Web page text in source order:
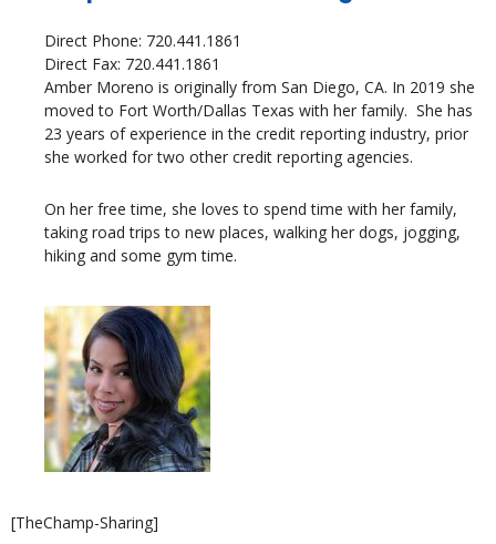
Direct Phone: 720.441.1861
Direct Fax: 720.441.1861
Amber Moreno is originally from San Diego, CA. In 2019 she
moved to Fort Worth/Dallas Texas with her family. She has
23 years of experience in the credit reporting industry, prior
she worked for two other credit reporting agencies.
On her free time, she loves to spend time with her family,
taking road trips to new places, walking her dogs, jogging,
hiking and some gym time.
[TheChamp-Sharing]